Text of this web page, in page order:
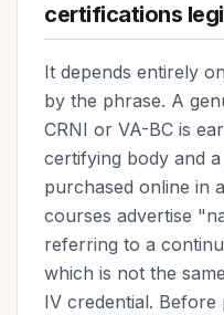
certifications
It depends entirely
by the phrase. A
CRNI or VA-BC is
certifying body and
purchased online in
courses advertise
referring to a
which is not the
IV credential.